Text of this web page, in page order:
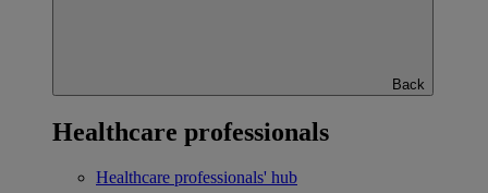
Back
Healthcare professionals
Healthcare professionals' hub